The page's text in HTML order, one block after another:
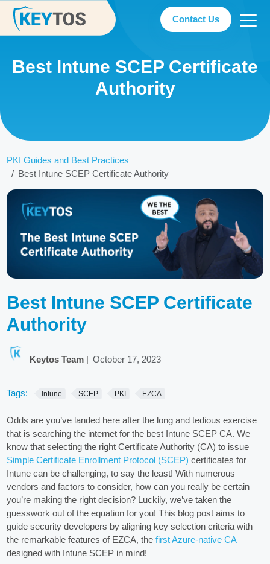
Contact Us
Best Intune SCEP Certificate
Authority
PKI Guides and Best Practices
Best Intune SCEP Certificate Authority
Best Intune SCEP Certificate
Authority
Keytos Team| October 17, 2023
Tags: Intune SCEP PKI EZCA
Odds are you’ve landed here after the long and tedious exercise
that is searching the internet for the best Intune SCEP CA. We
know that selecting the right Certificate Authority (CA) to issue
Simple Certificate Enrollment Protocol (SCEP) certificates for
Intune can be challenging, to say the least! With numerous
vendors and factors to consider, how can you really be certain
you’re making the right decision? Luckily, we’ve taken the
guesswork out of the equation for you! This blog post aims to
guide security developers by aligning key selection criteria with
the remarkable features of EZCA, thefirst Azure-native CA
designed with Intune SCEP in mind!